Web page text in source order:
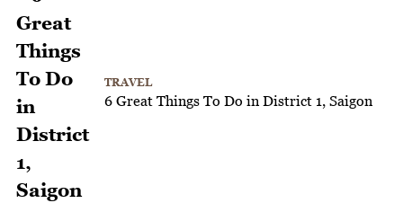
TRAVEL
6 Great Things To Do in District 1, Saigon